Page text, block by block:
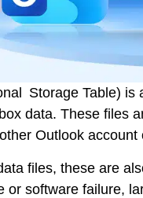
Storage Table) is
data. These files
Outlook account
files, these are
or software failure,